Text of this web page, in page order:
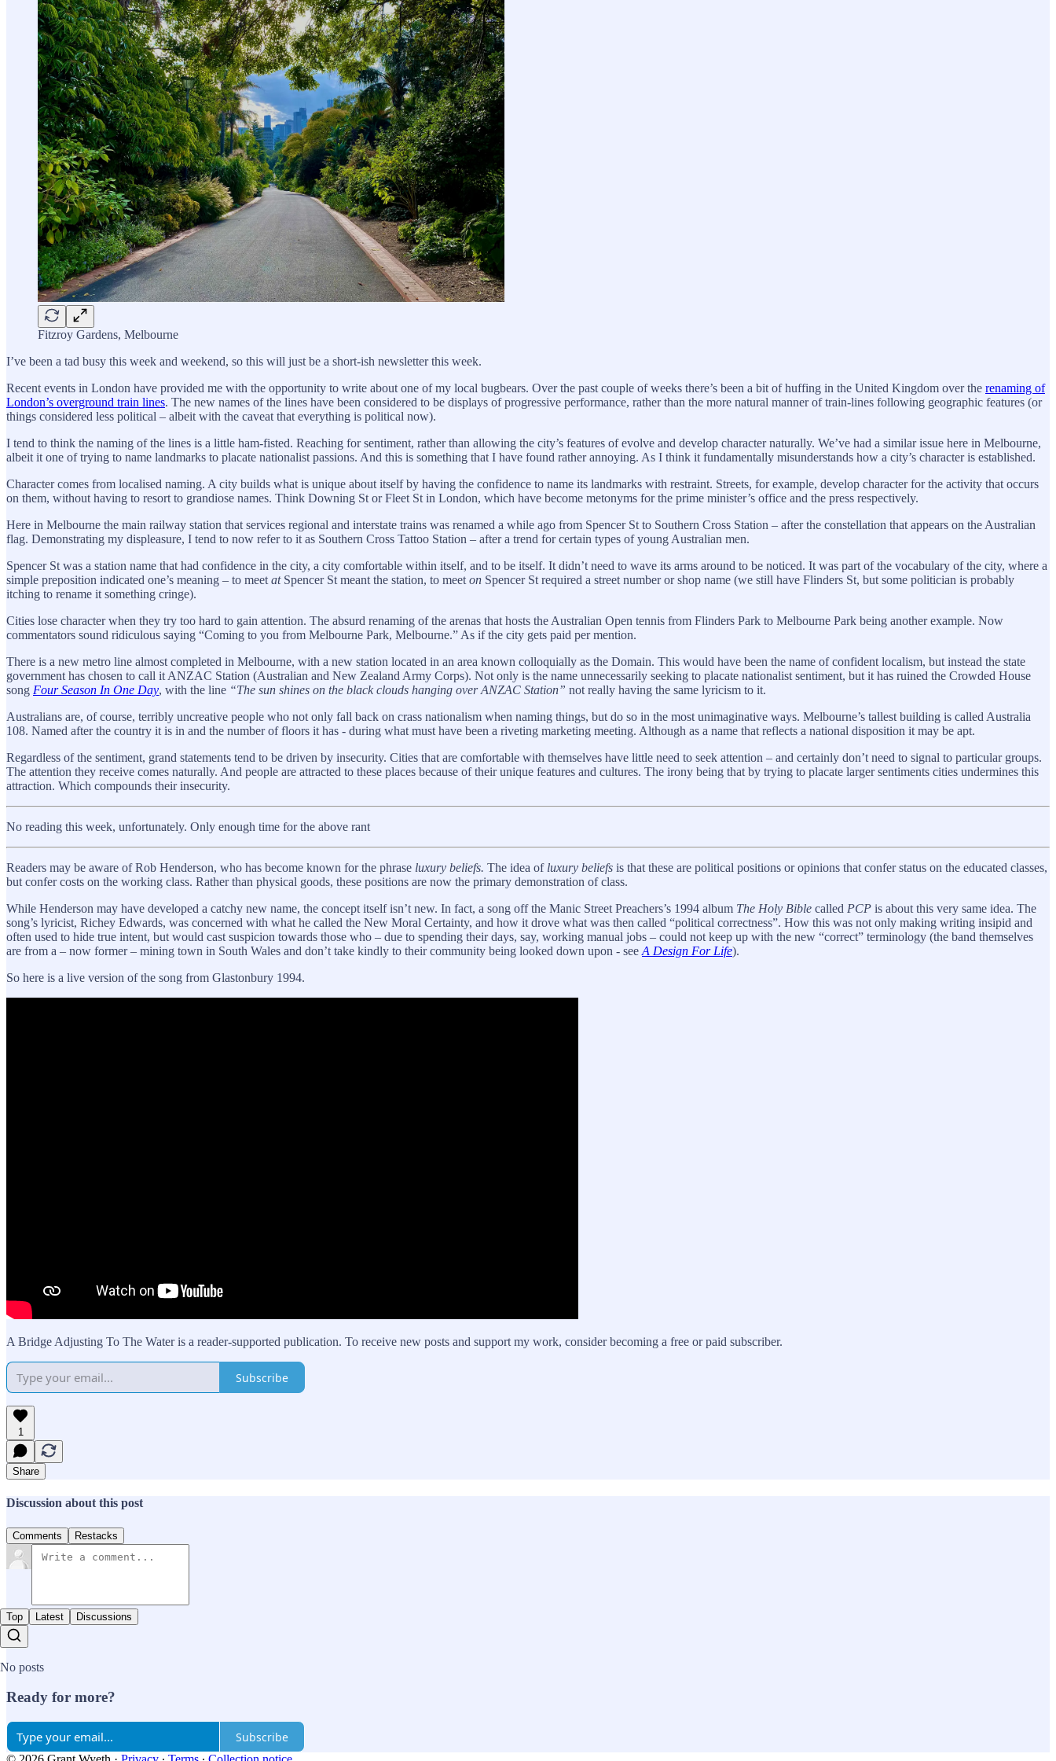
Fitzroy Gardens, Melbourne
I’ve been a tad busy this week and weekend, so this will just be a short-ish newsletter this week.
Recent events in London have provided me with the opportunity to write about one of my local bugbears. Over the past couple of weeks there’s been a bit of huffing in the United Kingdom over the renaming of
London’s overground train lines. The new names of the lines have been considered to be displays of progressive performance, rather than the more natural manner of train-lines following geographic features (or
things considered less political – albeit with the caveat that everything is political now).
I tend to think the naming of the lines is a little ham-fisted. Reaching for sentiment, rather than allowing the city’s features of evolve and develop character naturally. We’ve had a similar issue here in Melbourne,
albeit it one of trying to name landmarks to placate nationalist passions. And this is something that I have found rather annoying. As I think it fundamentally misunderstands how a city’s character is established.
Character comes from localised naming. A city builds what is unique about itself by having the confidence to name its landmarks with restraint. Streets, for example, develop character for the activity that occurs
on them, without having to resort to grandiose names. Think Downing St or Fleet St in London, which have become metonyms for the prime minister’s office and the press respectively.
Here in Melbourne the main railway station that services regional and interstate trains was renamed a while ago from Spencer St to Southern Cross Station – after the constellation that appears on the Australian
flag. Demonstrating my displeasure, I tend to now refer to it as Southern Cross Tattoo Station – after a trend for certain types of young Australian men.
Spencer St was a station name that had confidence in the city, a city comfortable within itself, and to be itself. It didn’t need to wave its arms around to be noticed. It was part of the vocabulary of the city, where a
simple preposition indicated one’s meaning – to meet atSpencer St meant the station, to meet on Spencer St required a street number or shop name (we still have Flinders St, but some politician is probably
itching to rename it something cringe).
Cities lose character when they try too hard to gain attention. The absurd renaming of the arenas that hosts the Australian Open tennis from Flinders Park to Melbourne Park being another example. Now
commentators sound ridiculous saying “Coming to you from Melbourne Park, Melbourne.” As if the city gets paid per mention.
There is a new metro line almost completed in Melbourne, with a new station located in an area known colloquially as the Domain. This would have been the name of confident localism, but instead the state
government has chosen to call it ANZAC Station (Australian and New Zealand Army Corps). Not only is the name unnecessarily seeking to placate nationalist sentiment, but it has ruined the Crowded House
song Four Season In One Day, with the line “The sun shines on the black clouds hanging over ANZAC Station” not really having the same lyricism to it.
Australians are, of course, terribly uncreative people who not only fall back on crass nationalism when naming things, but do so in the most unimaginative ways. Melbourne’s tallest building is called Australia
108. Named after the country it is in and the number of floors it has - during what must have been a riveting marketing meeting. Although as a name that reflects a national disposition it may be apt.
Regardless of the sentiment, grand statements tend to be driven by insecurity. Cities that are comfortable with themselves have little need to seek attention – and certainly don’t need to signal to particular groups.
The attention they receive comes naturally. And people are attracted to these places because of their unique features and cultures. The irony being that by trying to placate larger sentiments cities undermines this
attraction. Which compounds their insecurity.
No reading this week, unfortunately. Only enough time for the above rant
Readers may be aware of Rob Henderson, who has become known for the phrase luxury beliefs. The idea of luxury beliefs is that these are political positions or opinions that confer status on the educated classes,
but confer costs on the working class. Rather than physical goods, these positions are now the primary demonstration of class.
While Henderson may have developed a catchy new name, the concept itself isn’t new. In fact, a song off the Manic Street Preachers’s 1994 album The Holy Bible called PCP is about this very same idea. The
song’s lyricist, Richey Edwards, was concerned with what he called the New Moral Certainty, and how it drove what was then called “political correctness”. How this was not only making writing insipid and
often used to hide true intent, but would cast suspicion towards those who – due to spending their days, say, working manual jobs – could not keep up with the new “correct” terminology (the band themselves
are from a – now former – mining town in South Wales and don’t take kindly to their community being looked down upon - see A Design For Life).
So here is a live version of the song from Glastonbury 1994.
A Bridge Adjusting To The Water is a reader-supported publication. To receive new posts and support my work, consider becoming a free or paid subscriber.
Subscribe
1
Share
Discussion about this post
Comments Restacks
Top Latest Discussions
No posts
Ready for more?
Subscribe